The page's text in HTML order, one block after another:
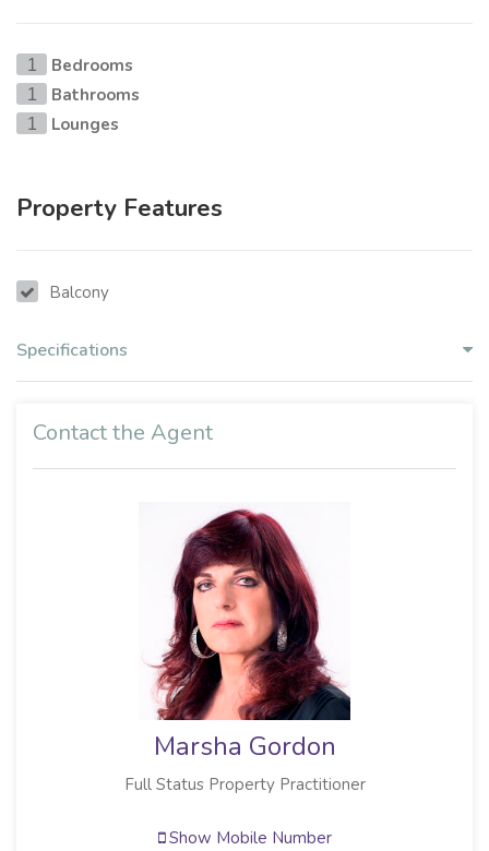
1 Bedrooms
1 Bathrooms
1 Lounges
Property Features
Balcony
Specifications
Contact the Agent
Marsha Gordon
Full Status Property Practitioner
Show Mobile Number